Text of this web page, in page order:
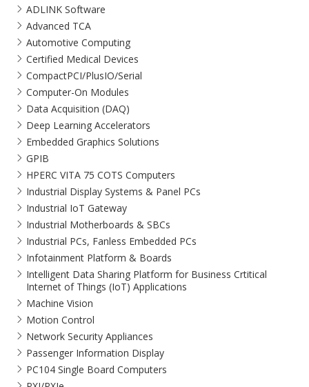
ADLINK Software
Advanced TCA
Automotive Computing
Certified Medical Devices
CompactPCI/PlusIO/Serial
Computer-On Modules
Data Acquisition (DAQ)
Deep Learning Accelerators
Embedded Graphics Solutions
GPIB
HPERC VITA 75 COTS Computers
Industrial Display Systems & Panel PCs
Industrial IoT Gateway
Industrial Motherboards & SBCs
Industrial PCs, Fanless Embedded PCs
Infotainment Platform & Boards
Intelligent Data Sharing Platform for Business Crtitical
Internet of Things (IoT) Applications
Machine Vision
Motion Control
Network Security Appliances
Passenger Information Display
PC104 Single Board Computers